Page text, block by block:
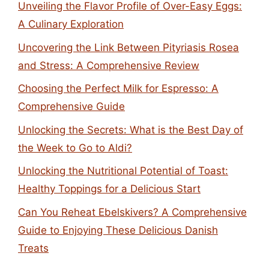
Unveiling the Flavor Profile of Over-Easy Eggs:
A Culinary Exploration
Uncovering the Link Between Pityriasis Rosea
and Stress: A Comprehensive Review
Choosing the Perfect Milk for Espresso: A
Comprehensive Guide
Unlocking the Secrets: What is the Best Day of
the Week to Go to Aldi?
Unlocking the Nutritional Potential of Toast:
Healthy Toppings for a Delicious Start
Can You Reheat Ebelskivers? A Comprehensive
Guide to Enjoying These Delicious Danish
Treats